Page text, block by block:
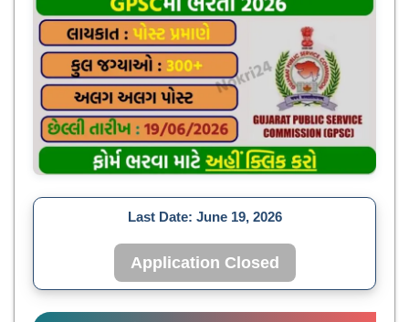
Last Date: June 19, 2026
Application Closed